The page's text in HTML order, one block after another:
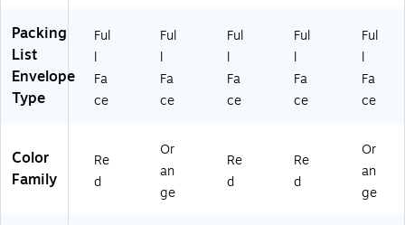
Packing
List
Envelope
Type
Ful
l
Fa
ce
Ful
l
Fa
ce
Ful
l
Fa
ce
Ful
l
Fa
ce
Ful
l
Fa
ce
Color
Family
Re
d
Or
an
ge
Re
d
Re
d
Or
an
ge